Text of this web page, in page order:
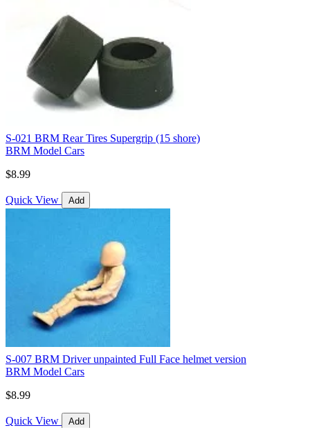
S-021 BRM Rear Tires Supergrip (15 shore)
BRM Model Cars
$8.99
Quick View Add
S-007 BRM Driver unpainted Full Face helmet version
BRM Model Cars
$8.99
Quick View Add